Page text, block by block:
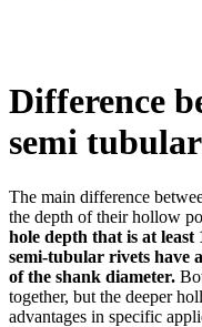
Difference
semi
The main difference
the depth of their hollow
hole depth that is at
semi-tubular rivets have
of the shank diameter.
together, but the deeper
advantages in specific